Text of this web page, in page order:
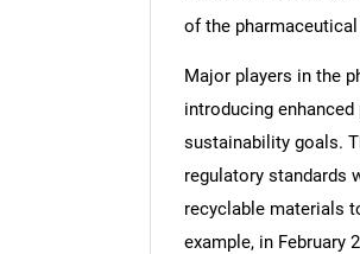
of the
Major players in the
introducing
sustainability goals.
regulatory standards
recyclable materials
example, in February